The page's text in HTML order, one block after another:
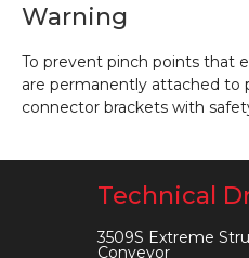
Warning
To prevent pinch points that
are permanently attached to
connector brackets with
Technical
3509S Extreme
Conveyor